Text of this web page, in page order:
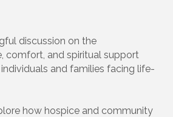
discussion on the
comfort, and spiritual support
and families facing life-
how hospice and community